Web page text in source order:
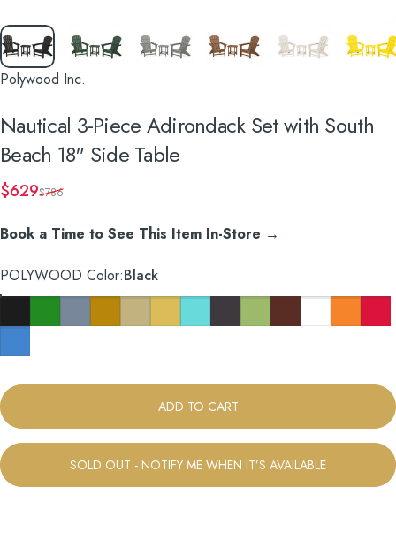
Polywood Inc.
Nautical 3-Piece Adirondack Setwith South
Beach 18" Side Table
Sale price
$629
Regular price
$786
Book a Time to See This Item In-Store →
POLYWOOD Color
POLYWOOD Color:Black
Mahogany
White
ADD TO CART
SOLD OUT - NOTIFY ME WHEN IT’S AVAILABLE